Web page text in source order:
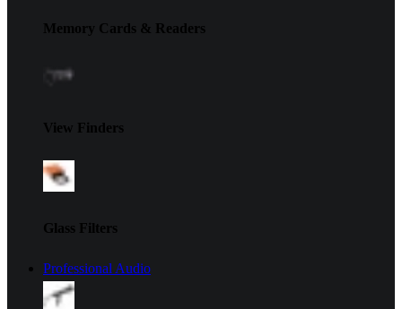
Memory Cards & Readers
View Finders
Glass Filters
Professional Audio